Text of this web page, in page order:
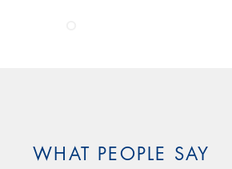
WHAT PEOPLE SAY